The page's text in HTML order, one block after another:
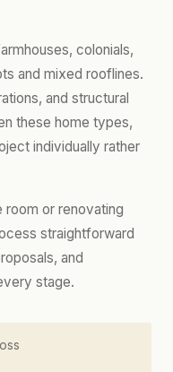
colonials,
and mixed rooflines.
and structural
these home types,
individually rather
room or renovating
straightforward
and
stage.